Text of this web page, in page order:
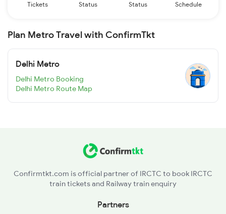
Tickets
Status
Status
Schedule
Plan Metro Travel with ConfirmTkt
Delhi Metro
Delhi Metro Booking
Delhi Metro Route Map
Confirmtkt.com is official partner of IRCTC to book IRCTC
train tickets and Railway train enquiry
Partners